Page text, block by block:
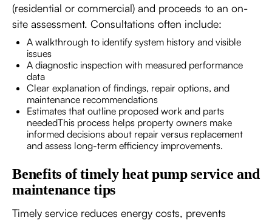
(residential or commercial) and proceeds to an on-
site assessment. Consultations often include:
A walkthrough to identify system history and visible
issues
A diagnostic inspection with measured performance
data
Clear explanation of findings, repair options, and
maintenance recommendations
Estimates that outline proposed work and parts
neededThis process helps property owners make
informed decisions about repair versus replacement
and assess long-term efficiency improvements.
Benefits of timely heat pump service and
maintenance tips
Timely service reduces energy costs, prevents